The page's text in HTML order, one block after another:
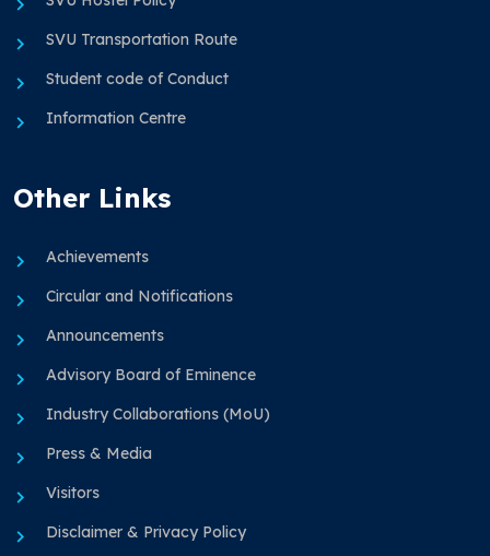
SVU Transportation Route
Student code of Conduct
Information Centre
Other Links
Achievements
Circular and Notifications
Announcements
Advisory Board of Eminence
Industry Collaborations (MoU)
Press & Media
Visitors
Disclaimer & Privacy Policy